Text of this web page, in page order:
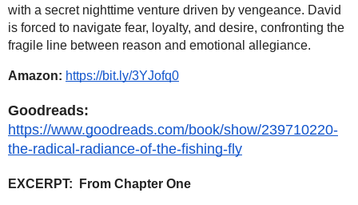
with a secret nighttime venture driven by vengeance. David
is forced to navigate fear, loyalty, and desire, confronting the
fragile line between reason and emotional allegiance.
Amazon: https://bit.ly/3YJofq0
Goodreads:
https://www.goodreads.com/book/show/239710220-
the-radical-radiance-of-the-fishing-fly
EXCERPT: From Chapter One